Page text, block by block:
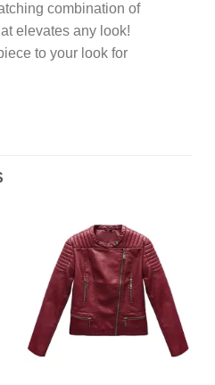
combination of
elevates any look!
to your look for